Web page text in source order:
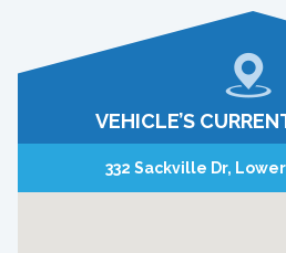
VEHICLE’S
332 Sackville Dr,